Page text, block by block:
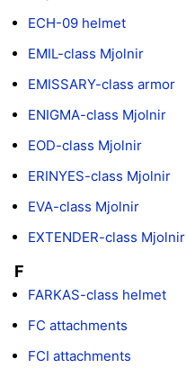
ECH-09 helmet
EMIL-class Mjolnir
EMISSARY-class armor
ENIGMA-class Mjolnir
EOD-class Mjolnir
ERINYES-class Mjolnir
EVA-class Mjolnir
EXTENDER-class Mjolnir
F
FARKAS-class helmet
FC attachments
FCI attachments